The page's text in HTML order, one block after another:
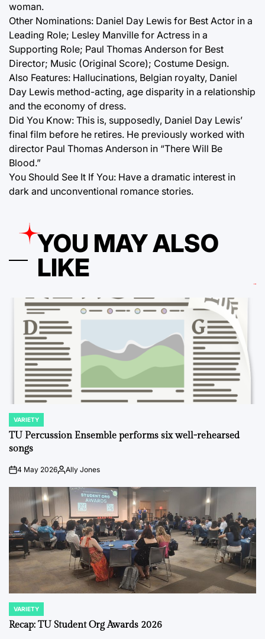
woman.
Other Nominations: Daniel Day Lewis for Best Actor in a
Leading Role; Lesley Manville for Actress in a
Supporting Role; Paul Thomas Anderson for Best
Director; Music (Original Score); Costume Design.
Also Features: Hallucinations, Belgian royalty, Daniel
Day Lewis method-acting, age disparity in a relationship
and the economy of dress.
Did You Know: This is, supposedly, Daniel Day Lewis’
final film before he retires. He previously worked with
director Paul Thomas Anderson in “There Will Be
Blood.”
You Should See It If You: Have a dramatic interest in
dark and unconventional romance stories.
YOU MAY ALSO
LIKE
POSTED
IN
VARIETY
TU Percussion Ensemble performs six well-rehearsed
songs
on4 May 2026PostedAlly Jones
POSTED
IN
VARIETY
Recap: TU Student Org Awards 2026